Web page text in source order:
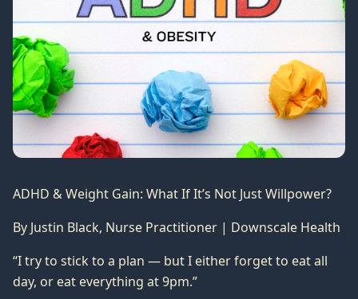
ADHD & Weight Gain: What If It’s Not Just Willpower?
By Justin Black, Nurse Practitioner | Downscale Health
“I try to stick to a plan — but I either forget to eat all
day, or eat everything at 9pm.”